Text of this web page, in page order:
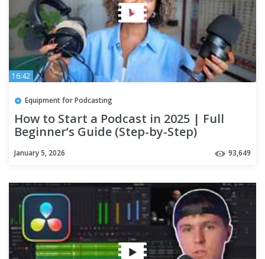
16:42
Equipment for Podcasting
How to Start a Podcast in 2025 | Full
Beginner’s Guide (Step-by-Step)
January 5, 2026 93,649